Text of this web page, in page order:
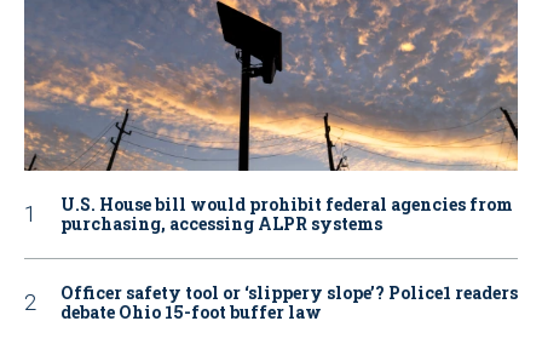
U.S. House bill would prohibit federal agencies from
purchasing, accessing ALPR systems
Officer safety tool or ‘slippery slope’? Police1 readers
debate Ohio 15-foot buffer law